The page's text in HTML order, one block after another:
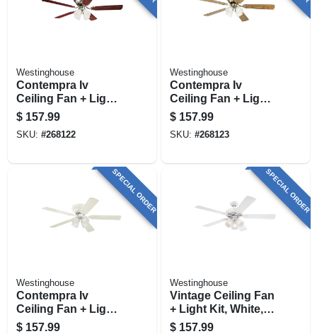
Westinghouse
Contempra Iv
Ceiling Fan + Light
Kit, Brushed Nickel,
52-in.
$ 157.99
SKU: #268122
Westinghouse
Contempra Iv
Ceiling Fan + Light
Kit, Antique Brass,
52-in,
$ 157.99
SKU: #268123
SPECIAL ORDER
Westinghouse
Contempra Iv
Ceiling Fan + Light
Kit, White, 52-in.
$ 157.99
SPECIAL ORDER
Westinghouse
Vintage Ceiling Fan
+ Light Kit, White,
52-in.
$ 157.99